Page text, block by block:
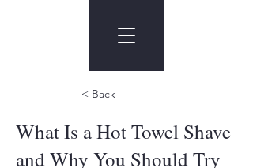
< Back
What Is a Hot Towel Shave
and Why You Should Try